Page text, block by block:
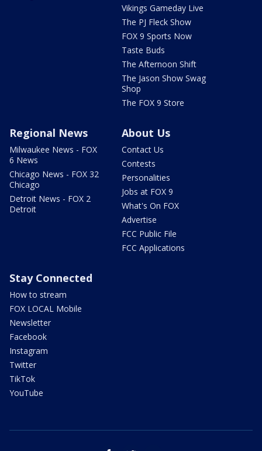
Vikings Gameday Live
The PJ Fleck Show
FOX 9 Sports Now
Taste Buds
The Afternoon Shift
The Jason Show Swag
Shop
The FOX 9 Store
Regional News
Milwaukee News - FOX
6 News
Chicago News - FOX 32
Chicago
Detroit News - FOX 2
Detroit
About Us
Contact Us
Contests
Personalities
Jobs at FOX 9
What's On FOX
Advertise
FCC Public File
FCC Applications
Stay Connected
How to stream
FOX LOCAL Mobile
Newsletter
Facebook
Instagram
Twitter
TikTok
YouTube